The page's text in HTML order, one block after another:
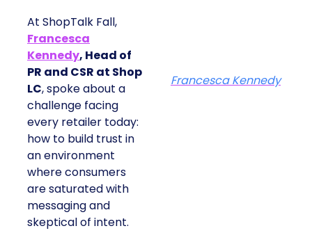
At ShopTalk Fall,
Francesca
Kennedy, Head of
PR and CSR at Shop
LC, spoke about a
challenge facing
every retailer today:
how to build trust in
an environment
where consumers
are saturated with
messaging and
skeptical of intent.
Francesca Kennedy